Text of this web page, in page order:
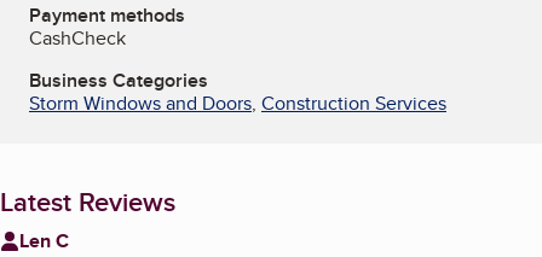
Payment methods
CashCheck
Business Categories
Storm Windows and Doors, Construction Services
Latest Reviews
Len C